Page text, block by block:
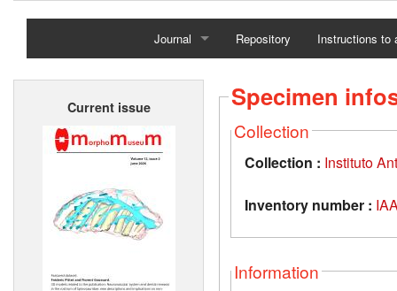
Journal
Home
Repository Instructions to
Current issue Specimen
Collection
Collection : Instituto
Inventory number :
Information